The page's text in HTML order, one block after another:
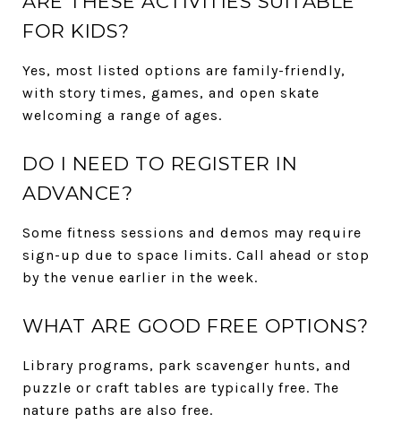
FOR KIDS?
Yes, most listed options are family-friendly,
with story times, games, and open skate
welcoming a range of ages.
DO I NEED TO REGISTER IN
ADVANCE?
Some fitness sessions and demos may require
sign-up due to space limits. Call ahead or stop
by the venue earlier in the week.
WHAT ARE GOOD FREE OPTIONS?
Library programs, park scavenger hunts, and
puzzle or craft tables are typically free. The
nature paths are also free.